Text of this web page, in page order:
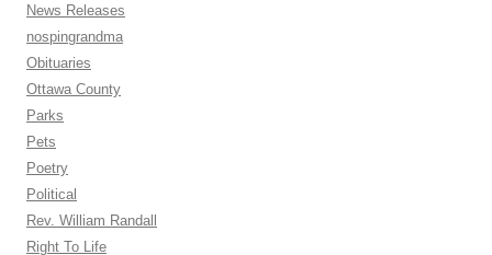
News Releases
nospingrandma
Obituaries
Ottawa County
Parks
Pets
Poetry
Political
Rev. William Randall
Right To Life